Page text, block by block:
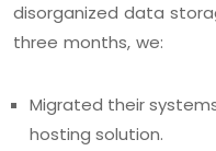
disorganized data
three months, we:
Migrated their
hosting solution.